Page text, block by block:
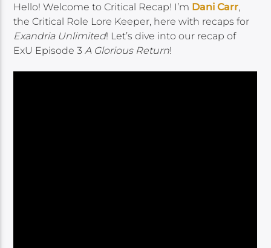
Hello! Welcome to Critical Recap! I’m Dani Carr,
the Critical Role Lore Keeper, here with recaps for
Exandria Unlimited! Let’s dive into our recap of
ExU Episode 3A Glorious Return!